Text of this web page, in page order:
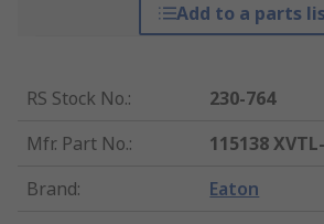
Add to a parts
RS Stock No.:
230-764
Mfr. Part No.:
115138
Brand: Eaton